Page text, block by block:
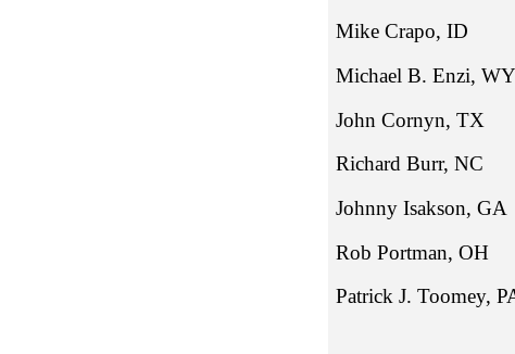
Mike
Michael B.
John
Richard
Johnny
Rob
Patrick